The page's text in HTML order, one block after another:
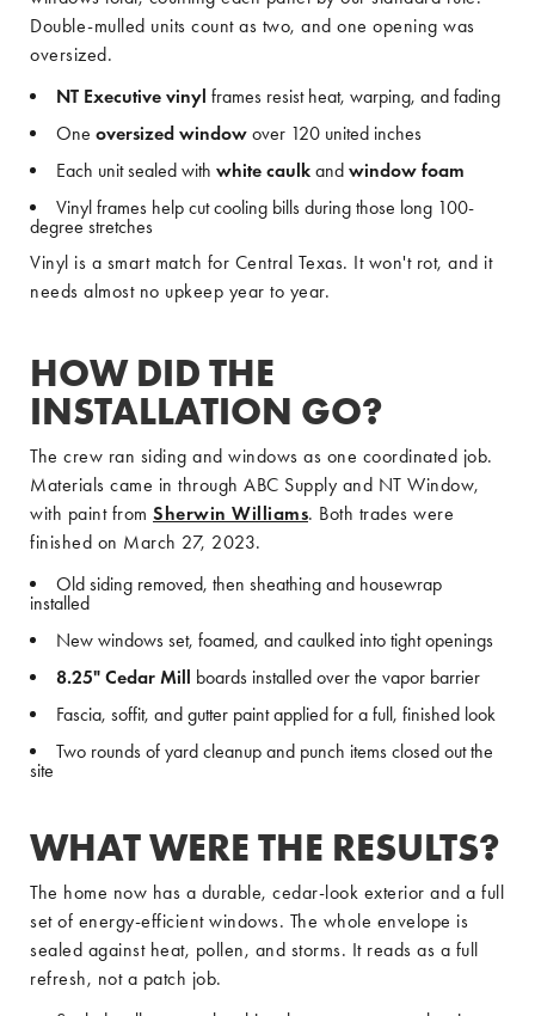
Double-mulled units count as two, and one opening was
oversized.
NT Executive vinyl frames resist heat, warping, and fading
One oversized window over 120 united inches
Each unit sealed with white caulk and window foam
Vinyl frames help cut cooling bills during those long 100-
degree stretches
Vinyl is a smart match for Central Texas. It won't rot, and it
needs almost no upkeep year to year.
HOW DID THE
INSTALLATION GO?
The crew ran siding and windows as one coordinated job.
Materials came in through ABC Supply and NT Window,
with paint from Sherwin Williams. Both trades were
finished on March 27, 2023.
Old siding removed, then sheathing and housewrap
installed
New windows set, foamed, and caulked into tight openings
8.25" Cedar Mill boards installed over the vapor barrier
Fascia, soffit, and gutter paint applied for a full, finished look
Two rounds of yard cleanup and punch items closed out the
site
WHAT WERE THE RESULTS?
The home now has a durable, cedar-look exterior and a full
set of energy-efficient windows. The whole envelope is
sealed against heat, pollen, and storms. It reads as a full
refresh, not a patch job.